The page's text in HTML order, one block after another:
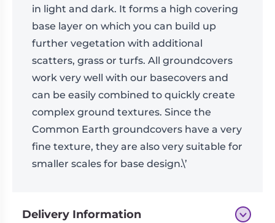
in light and dark. It forms a high covering
base layer on which you can build up
further vegetation with additional
scatters, grass or turfs. All groundcovers
work very well with our basecovers and
can be easily combined to quickly create
complex ground textures. Since the
Common Earth groundcovers have a very
fine texture, they are also very suitable for
smaller scales for base design.\’
Delivery Information